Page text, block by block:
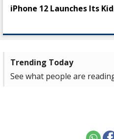
iPhone 12 Launches Its
Trending Today
See what people are